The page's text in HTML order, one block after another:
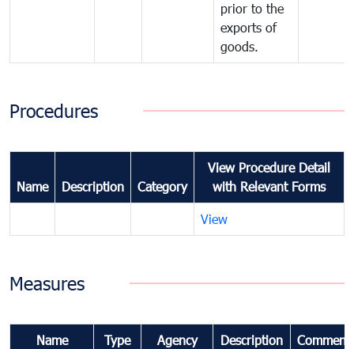
prior to the
exports of
goods.
Procedures
Name Description Category
View Procedure Detail
with Relevant Forms
View
Measures
Name Type Agency Description